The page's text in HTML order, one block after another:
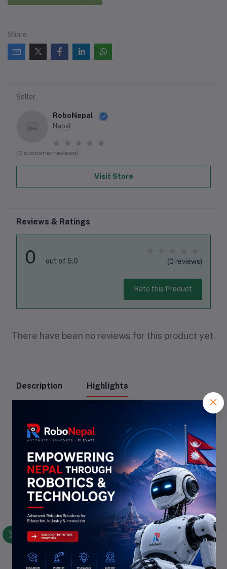
Share
Seller
RoboNepal
Nepal
(0 customer reviews)
Visit Store
Reviews & Ratings
0 out of 5.0 (0 reviews)
Rate this Product
There have been no reviews for this product yet.
Description Highlights